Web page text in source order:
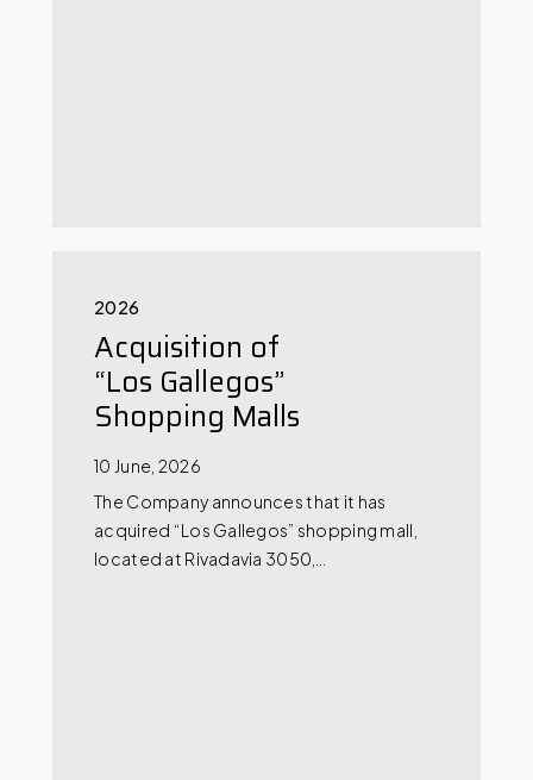
2026
Acquisition of
“Los Gallegos”
Shopping Malls
10 June, 2026
The Company announces that it has
acquired “Los Gallegos” shopping mall,
located at Rivadavia 3050,…